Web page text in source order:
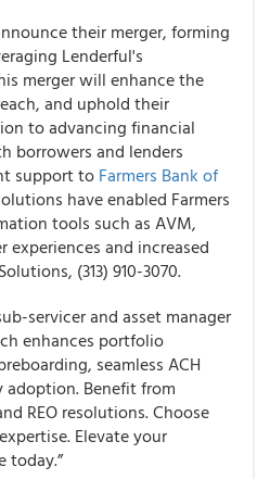
their merger, forming
Lenderful's
merger will enhance the
and uphold their
to advancing financial
borrowers and lenders
support to Farmers Bank of
have enabled Farmers
tools such as AVM,
and increased
(313) 910-3070.
servicer and asset manager
enhances portfolio
seamless ACH
Benefit from
REO resolutions. Choose
Elevate your
today.”